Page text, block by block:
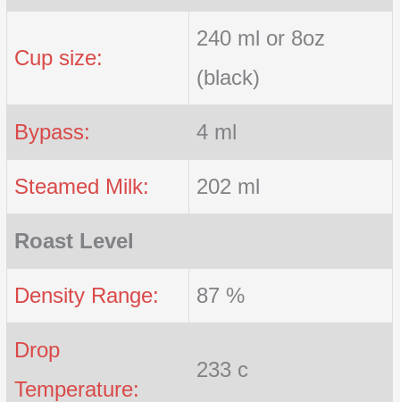
Cup size:
240 ml or 8oz
(black)
Bypass: 4 ml
Steamed Milk: 202 ml
Roast Level
Density Range: 87 %
Drop
Temperature:
233 c